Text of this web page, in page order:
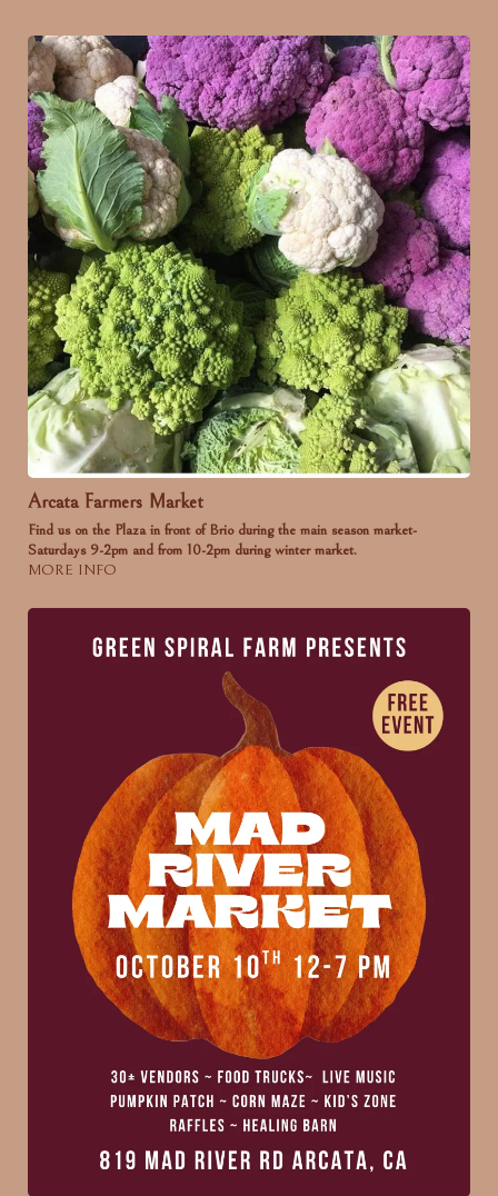
Arcata Farmers Market
Find us on the Plaza in front of Brio during the main season market-
Saturdays 9-2pm and from 10-2pm during winter market.
MORE INFO